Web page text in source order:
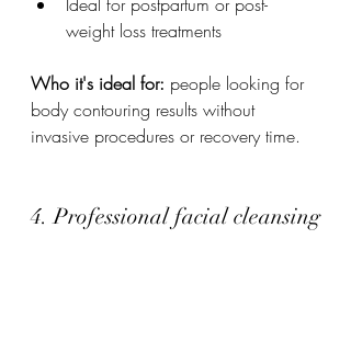
weight loss treatments
Who it's ideal for: people looking for
body contouring results without
invasive procedures or recovery time.
4. Professional facial cleansing